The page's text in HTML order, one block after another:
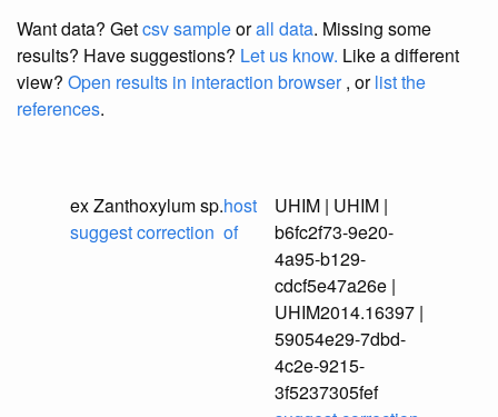
Want data? Getcsv sampleorall data. Missing some
results? Have suggestions? Let us know. Like a different
view? Open results in interaction browser, orlist the
references.
ex Zanthoxylum sp.
suggest correction
host
of
UHIM | UHIM |
b6fc2f73-9e20-
4a95-b129-
cdcf5e47a26e |
UHIM2014.16397 |
59054e29-7dbd-
4c2e-9215-
3f5237305fef